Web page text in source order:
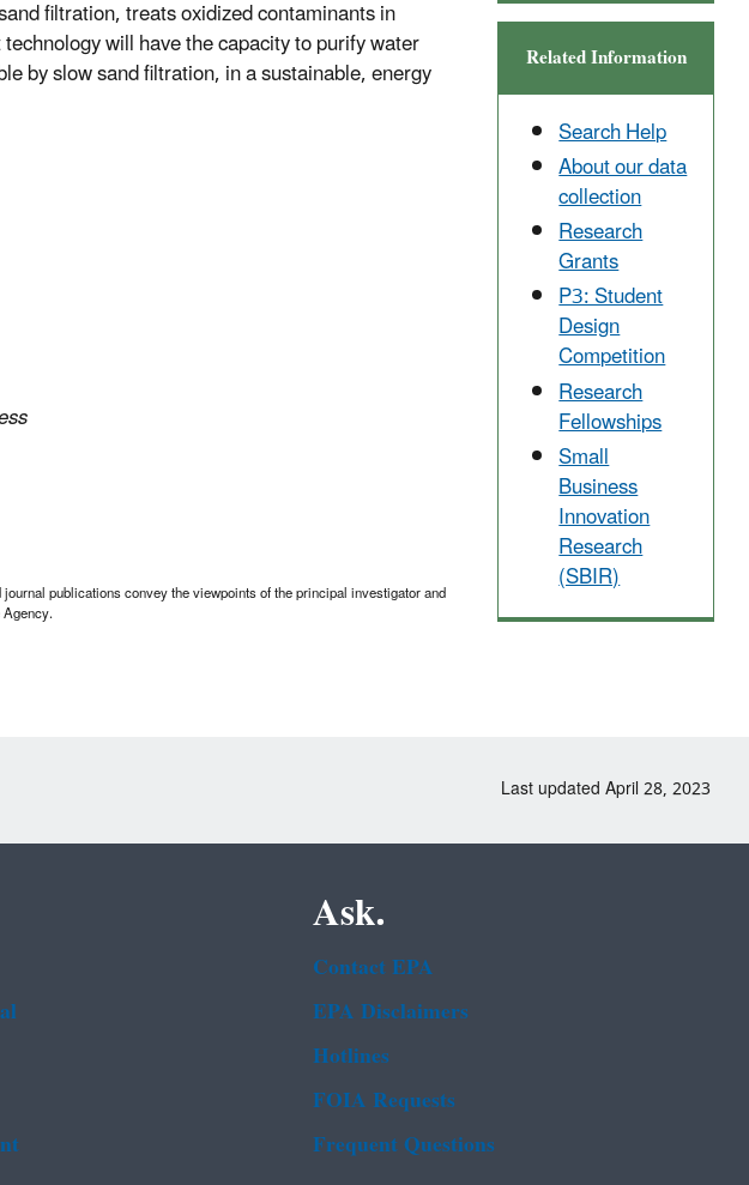
filtration, treats oxidized contaminants in
will have the capacity to purify water
by slow sand filtration, in a sustainable, energy
publications convey the viewpoints of the principal investigator and
Related Information
Search Help
About our data
collection
Research
Grants
P3: Student
Design
Competition
Research
Fellowships
Small
Business
Innovation
Research
(SBIR)
Last updated April 28, 2023
Ask.
Contact EPA
EPA Disclaimers
Hotlines
FOIA Requests
Frequent Questions